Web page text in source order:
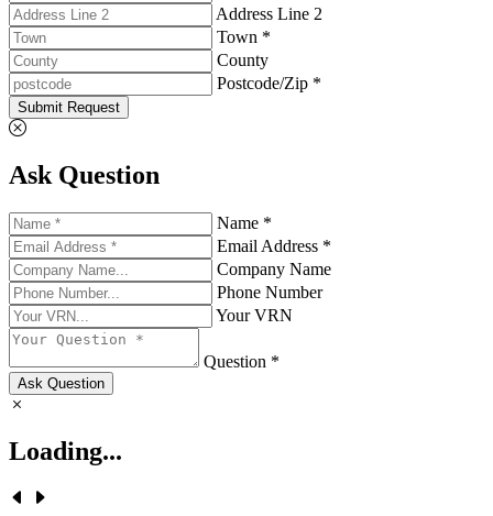
Address Line 2
Town *
County
Postcode/Zip *
Submit Request
Ask Question
Name *
Email Address *
Company Name
Phone Number
Your VRN
Question *
Ask Question
Loading...